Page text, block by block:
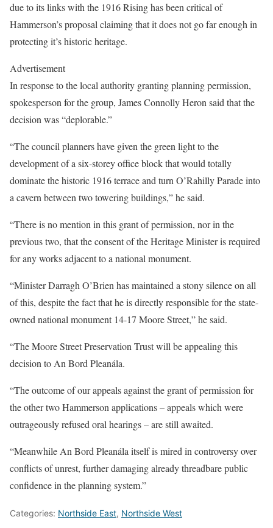
due to its links with the 1916 Rising has been critical of
Hammerson’s proposal claiming that it does not go far enough in
protecting it’s historic heritage.
Advertisement
In response to the local authority granting planning permission,
spokesperson for the group, James Connolly Heron said that the
decision was “deplorable.”
“The council planners have given the green light to the
development of a six-storey office block that would totally
dominate the historic 1916 terrace and turn O’Rahilly Parade into
a cavern between two towering buildings,” he said.
“There is no mention in this grant of permission, nor in the
previous two, that the consent of the Heritage Minister is required
for any works adjacent to a national monument.
“Minister Darragh O’Brien has maintained a stony silence on all
of this, despite the fact that he is directly responsible for the state-
owned national monument 14-17 Moore Street,” he said.
“The Moore Street Preservation Trust will be appealing this
decision to An Bord Pleanála.
“The outcome of our appeals against the grant of permission for
the other two Hammerson applications – appeals which were
outrageously refused oral hearings – are still awaited.
“Meanwhile An Bord Pleanála itself is mired in controversy over
conflicts of unrest, further damaging already threadbare public
confidence in the planning system.”
Categories: Northside East, Northside West